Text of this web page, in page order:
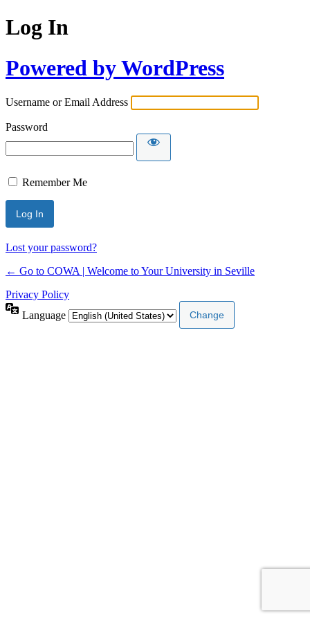
Log In
Powered by WordPress
Username or Email Address
Password
Remember Me
Lost your password?
← Go to COWA | Welcome to Your University in Seville
Privacy Policy
Language